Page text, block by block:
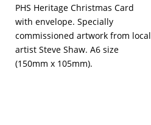
PHS Heritage Christmas Card
with envelope. Specially
commissioned artwork from local
artist Steve Shaw. A6 size
(150mm x 105mm).